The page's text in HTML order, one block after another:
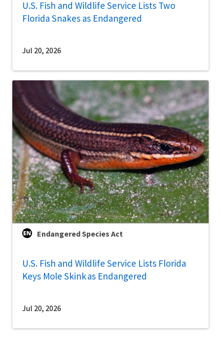
U.S. Fish and Wildlife Service Lists Two
Florida Snakes as Endangered
Jul 20, 2026
Endangered Species Act
U.S. Fish and Wildlife Service Lists Florida
Keys Mole Skink as Endangered
Jul 20, 2026